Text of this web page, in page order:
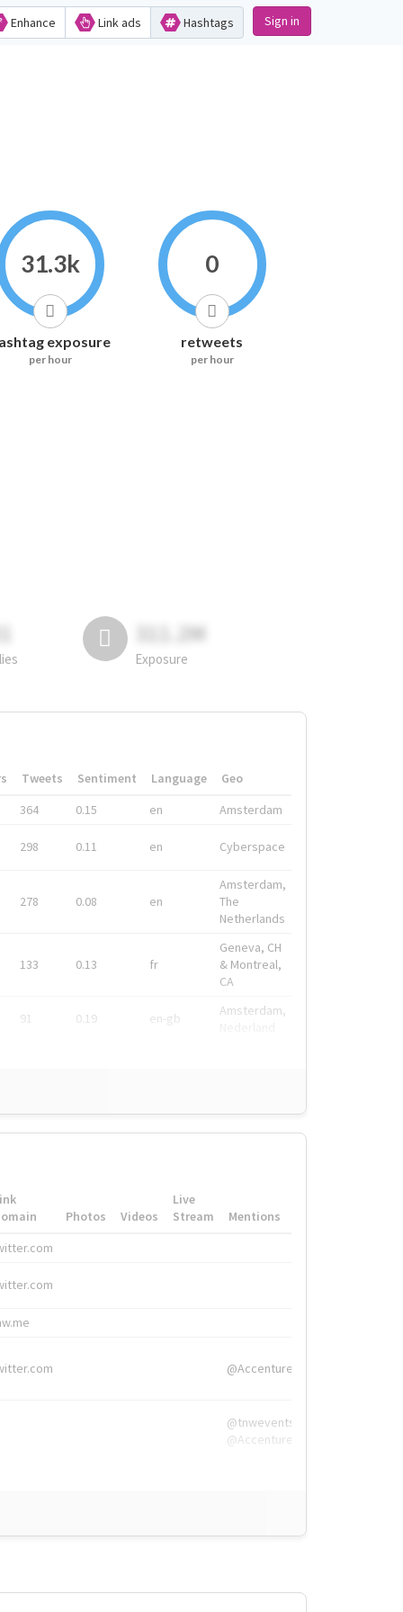
Enhance Link ads Hashtags Sign in
31.3k
exposure
per hour
0
retweets
per hour
311.2M
Exposure
Tweets Sentiment Language
Geo
364
0.15 en Amsterdam
298 0.11 en Cyberspace
278 0.08 en
Amsterdam,
The
Netherlands
133 0.13 fr
Geneva, CH
& Montreal,
CA
91 0.19 en-gb
Amsterdam,
Photos Videos
Live
Stream
Mentions
@Accenture
@tnwevents,
@Accenture